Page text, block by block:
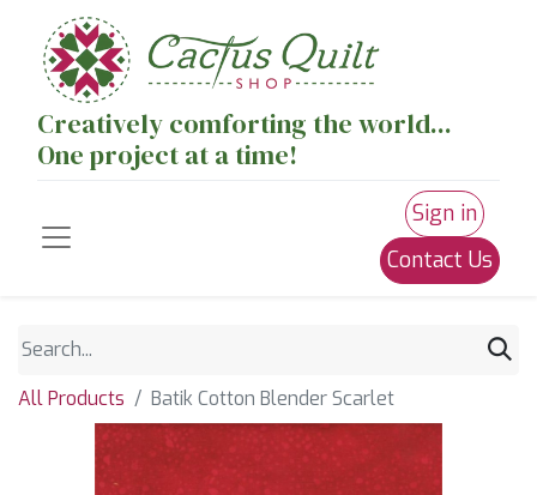
Creatively comforting the world...
One project at a time!
Sign in
Contact Us
All Products Batik Cotton Blender Scarlet